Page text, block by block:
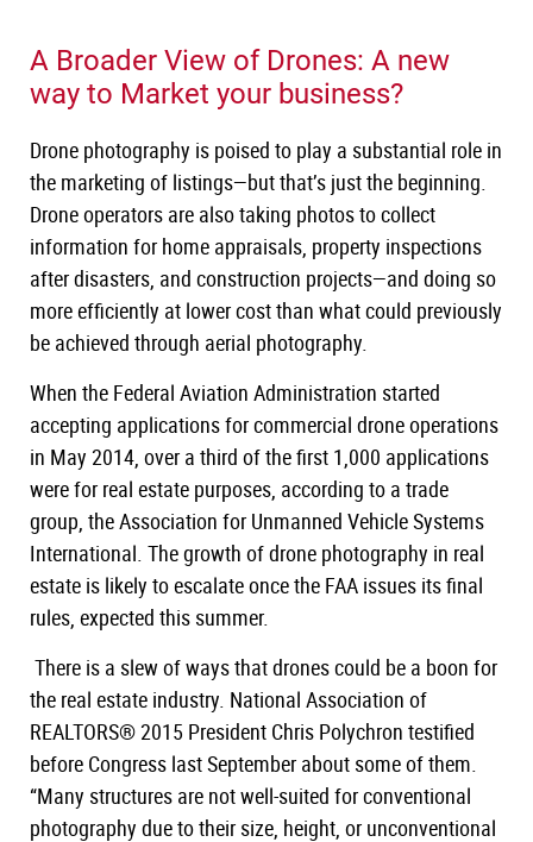
Anytime OnlineCourse
Interactive ClassroomCourse
New York Course
TexasCourse
WashingtonCourse
NHIE Exam Prep
Continuing Education
Live Courses
Public Adjuster
Disaster Inspections
Products
Money
Videos
Contact
A Broader View of Drones: A new
way to Market your business?
Drone photography is poised to play a substantial role in
the marketing of listings—but that’s just the beginning.
Drone operators are also taking photos to collect
information for home appraisals, property inspections
after disasters, and construction projects—and doing so
more efficiently at lower cost than what could previously
be achieved through aerial photography.
When the Federal Aviation Administration started
accepting applications for commercial drone operations
in May 2014, over a third of the first 1,000 applications
were for real estate purposes, according to a trade
group, the Association for Unmanned Vehicle Systems
International. The growth of drone photography in real
estate is likely to escalate once the FAA issues its final
rules, expected this summer.
There is a slew of ways that drones could be a boon for
the real estate industry. National Association of
REALTORS® 2015 President Chris Polychron testified
before Congress last September about some of them.
“Many structures are not well-suited for conventional
photography due to their size, height, or unconventional